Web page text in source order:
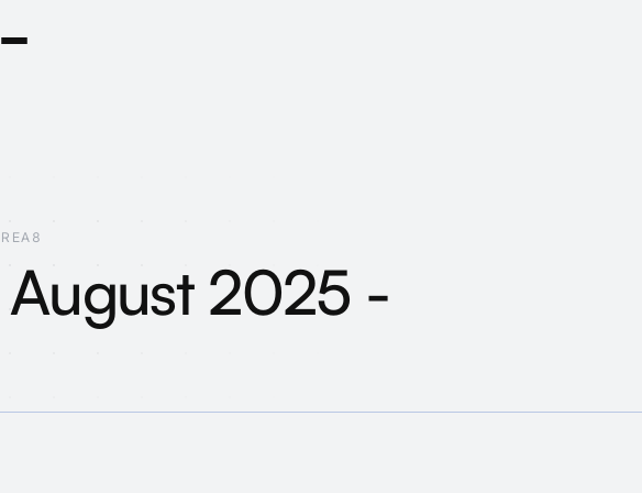
R EA D
2025 - What